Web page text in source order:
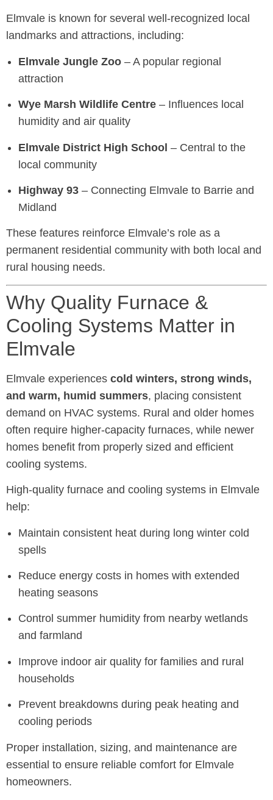
Elmvale is known for several well-recognized local
landmarks and attractions, including:
Elmvale Jungle Zoo – A popular regional
attraction
Wye Marsh Wildlife Centre – Influences local
humidity and air quality
Elmvale District High School – Central to the
local community
Highway 93 – Connecting Elmvale to Barrie and
Midland
These features reinforce Elmvale’s role as a
permanent residential community with both local and
rural housing needs.
Why Quality Furnace &
Cooling Systems Matter in
Elmvale
Elmvale experiences cold winters, strong winds,
and warm, humid summers, placing consistent
demand on HVAC systems. Rural and older homes
often require higher-capacity furnaces, while newer
homes benefit from properly sized and efficient
cooling systems.
High-quality furnace and cooling systems in Elmvale
help:
Maintain consistent heat during long winter cold
spells
Reduce energy costs in homes with extended
heating seasons
Control summer humidity from nearby wetlands
and farmland
Improve indoor air quality for families and rural
households
Prevent breakdowns during peak heating and
cooling periods
Proper installation, sizing, and maintenance are
essential to ensure reliable comfort for Elmvale
homeowners.